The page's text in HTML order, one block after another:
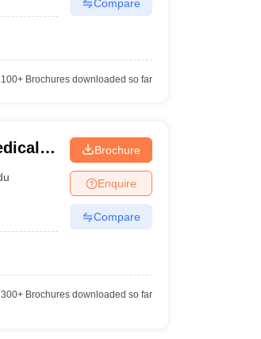
Compare
100+Brochures downloaded so far
Brochure
Enquire
Compare
300+Brochures downloaded so far